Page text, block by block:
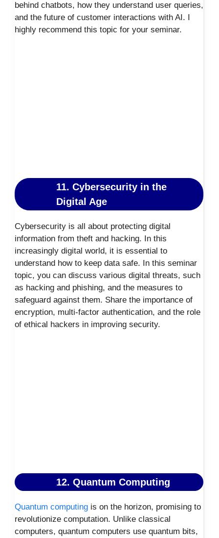
behind chatbots, how they understand user queries,
and the future of customer interactions with AI. I
highly recommend this topic for your seminar.
11. Cybersecurity in the
Digital Age
Cybersecurity is all about protecting digital
information from theft and hacking. In this
increasingly digital world, it is essential to
understand how to keep data safe. In this seminar
topic, you can discuss various digital threats, such
as hacking and phishing, and the measures to
safeguard against them. Share the importance of
encryption, multi-factor authentication, and the role
of ethical hackers in improving security.
12. Quantum Computing
Quantum computing is on the horizon, promising to
revolutionize computation. Unlike classical
computers, quantum computers use quantum bits,